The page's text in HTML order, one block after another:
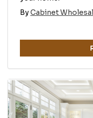
ByCabinet